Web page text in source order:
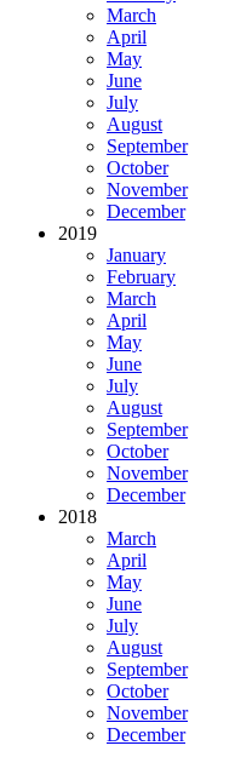
March
April
May
June
July
August
September
October
November
December
2019
January
February
March
April
May
June
July
August
September
October
November
December
2018
March
April
May
June
July
August
September
October
November
December